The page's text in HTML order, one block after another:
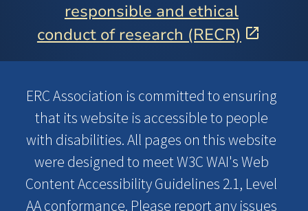
responsible and ethical
conduct of research (RECR)
ERC Association is committed to ensuring
that its website is accessible to people
with disabilities. All pages on this website
were designed to meet W3C WAI's Web
Content Accessibility Guidelines 2.1, Level
AA conformance. Please report any issues